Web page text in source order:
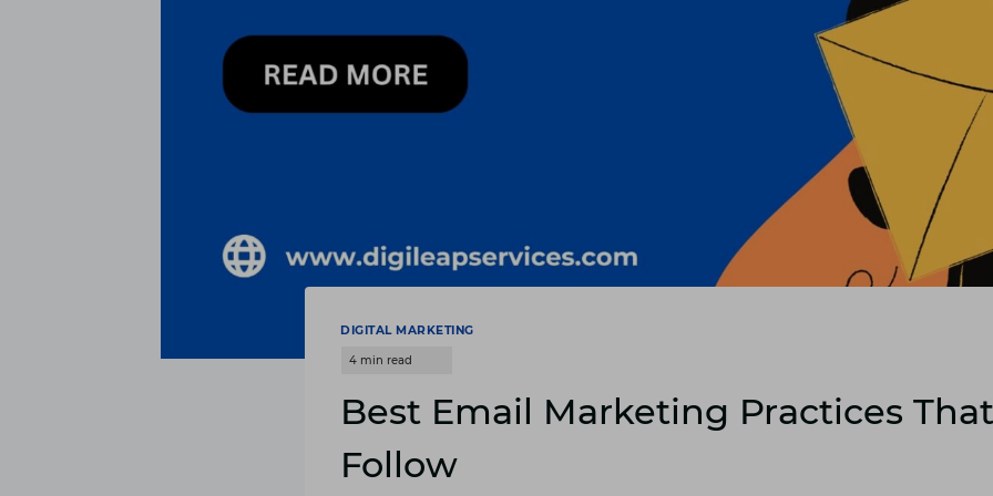
DIGITAL MARKETING
Best Email Marketing Practices
Follow